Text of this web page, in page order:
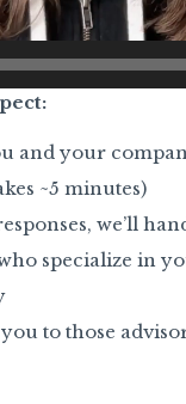
and your
~5 minutes)
we’ll
specialize in
to those